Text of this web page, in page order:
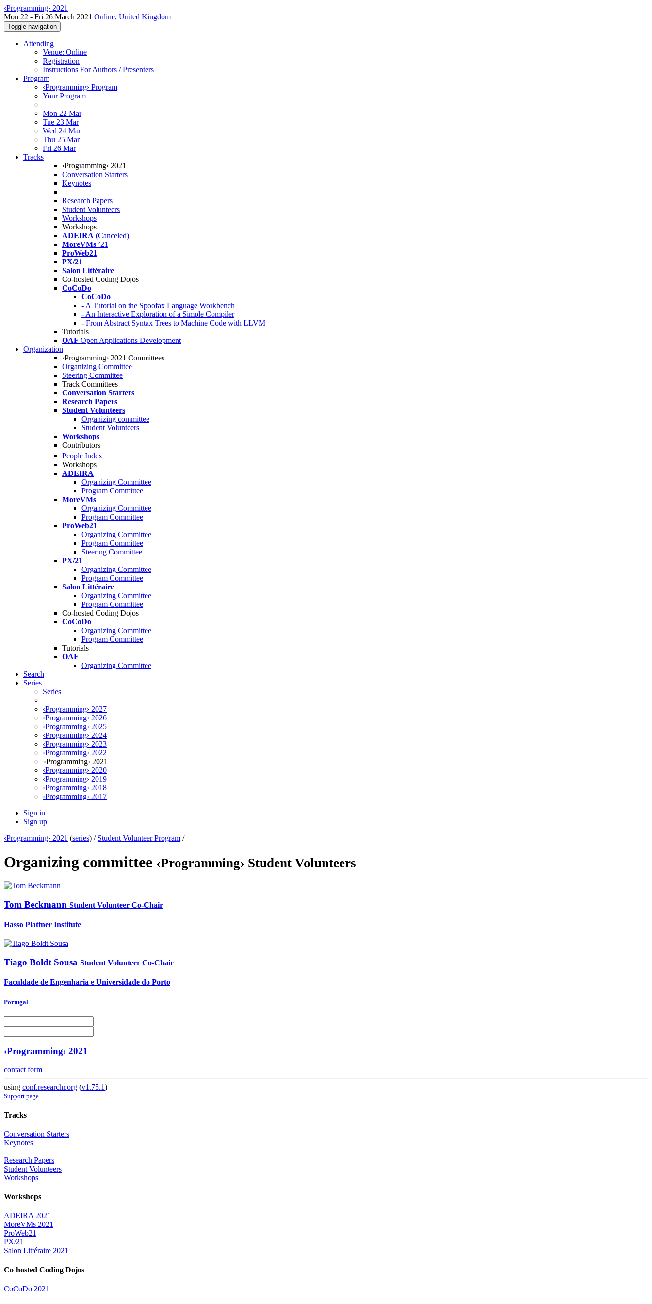
‹Programming› 2021
Mon 22 - Fri 26 March 2021 Online, United Kingdom
Toggle navigation
Attending
Venue: Online
Registration
Instructions For Authors / Presenters
Program
‹Programming› Program
Your Program
Mon 22 Mar
Tue 23 Mar
Wed 24 Mar
Thu 25 Mar
Fri 26 Mar
Tracks
‹Programming› 2021
Conversation Starters
Keynotes
Research Papers
Student Volunteers
Workshops
Workshops
ADEIRA (Canceled)
MoreVMs ’21
ProWeb21
PX/21
Salon Littéraire
Co-hosted Coding Dojos
CoCoDo
CoCoDo
- A Tutorial on the Spoofax Language Workbench
- An Interactive Exploration of a Simple Compiler
- From Abstract Syntax Trees to Machine Code with LLVM
Tutorials
OAF Open Applications Development
Organization
‹Programming› 2021 Committees
Organizing Committee
Steering Committee
Track Committees
Conversation Starters
Research Papers
Student Volunteers
Organizing committee
Student Volunteers
Workshops
Contributors
People Index
Workshops
ADEIRA
Organizing Committee
Program Committee
MoreVMs
Organizing Committee
Program Committee
ProWeb21
Organizing Committee
Program Committee
Steering Committee
PX/21
Organizing Committee
Program Committee
Salon Littéraire
Organizing Committee
Program Committee
Co-hosted Coding Dojos
CoCoDo
Organizing Committee
Program Committee
Tutorials
OAF
Organizing Committee
Search
Series
Series
‹Programming› 2027
‹Programming› 2026
‹Programming› 2025
‹Programming› 2024
‹Programming› 2023
‹Programming› 2022
‹Programming› 2021
‹Programming› 2020
‹Programming› 2019
‹Programming› 2018
‹Programming› 2017
Sign in
Sign up
‹Programming› 2021 (series) / Student Volunteer Program /
Organizing committee ‹Programming› Student Volunteers
Tom Beckmann Student Volunteer Co-Chair
Hasso Plattner Institute
Tiago Boldt Sousa Student Volunteer Co-Chair
Faculdade de Engenharia e Universidade do Porto
Portugal
‹Programming› 2021
contact form
using conf.researchr.org (v1.75.1)
Support page
Tracks
Conversation Starters
Keynotes
Research Papers
Student Volunteers
Workshops
Workshops
ADEIRA 2021
MoreVMs 2021
ProWeb21
PX/21
Salon Littéraire 2021
Co-hosted Coding Dojos
CoCoDo 2021